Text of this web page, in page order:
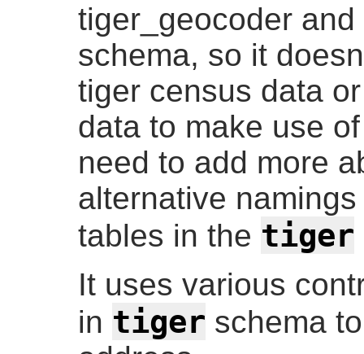
tiger_geocoder
schema, so it
tiger census data
data to make use
need to add more
alternative
tables in the tiger
It uses various
in tiger schema